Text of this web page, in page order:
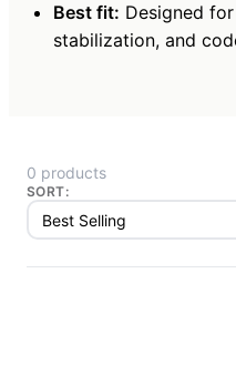
Best fit: Designed
stabilization, and
0 products
SORT: